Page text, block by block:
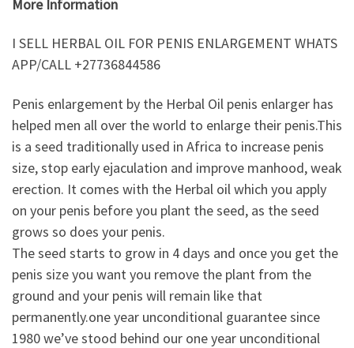
More Information
I SELL HERBAL OIL FOR PENIS ENLARGEMENT WHATS
APP/CALL +27736844586
Penis enlargement by the Herbal Oil penis enlarger has
helped men all over the world to enlarge their penis.This
is a seed traditionally used in Africa to increase penis
size, stop early ejaculation and improve manhood, weak
erection. It comes with the Herbal oil which you apply
on your penis before you plant the seed, as the seed
grows so does your penis.
The seed starts to grow in 4 days and once you get the
penis size you want you remove the plant from the
ground and your penis will remain like that
permanently.one year unconditional guarantee since
1980 we’ve stood behind our one year unconditional